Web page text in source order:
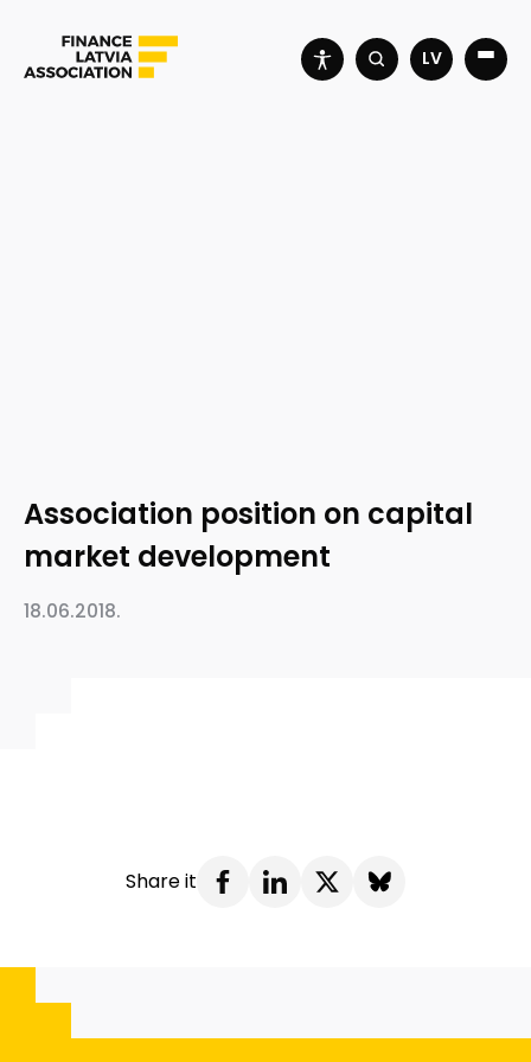
LV
Association position on capital
market development
18.06.2018.
Share it